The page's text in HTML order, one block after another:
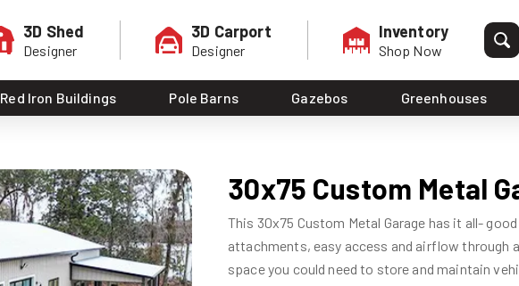
3D Shed
Designer
3D Carport
Designer
Inventory
Shop Now
Red Iron Buildings Pole Barns Gazebos Greenhouses
30x75 Custom Metal
This 30x75 Custom Metal Garage has it all-
attachments, easy access and airflow through
space you could need to store and maintain